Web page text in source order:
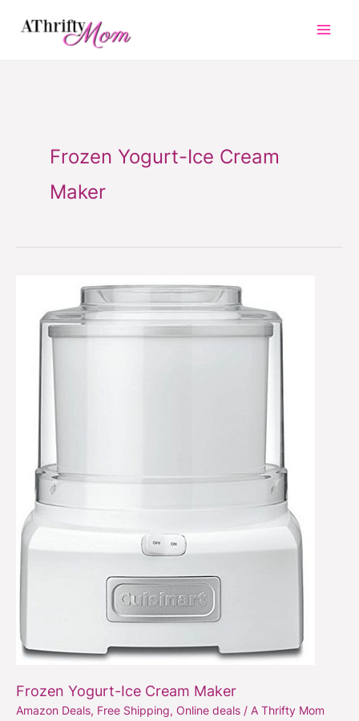
Frozen Yogurt-Ice Cream
Maker
Frozen Yogurt-Ice Cream Maker
Amazon Deals, Free Shipping, Online deals / A Thrifty Mom
Maker